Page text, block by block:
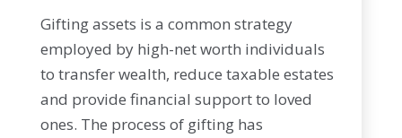
Gifting assets is a common strategy
employed by high-net worth individuals
to transfer wealth, reduce taxable estates
and provide financial support to loved
ones. The process of gifting has